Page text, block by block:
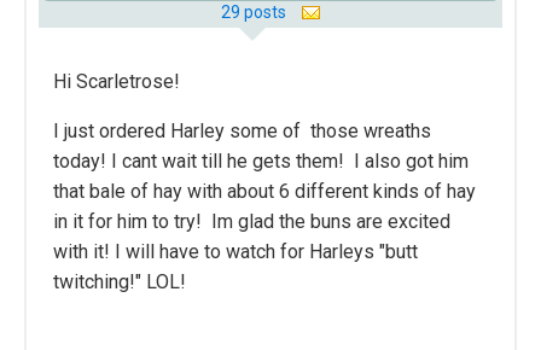
29 posts
Hi Scarletrose!
I just ordered Harley some of those wreaths
today! I cant wait till he gets them! I also got him
that bale of hay with about 6 different kinds of hay
in it for him to try! Im glad the buns are excited
with it! I will have to watch for Harleys "butt
twitching!" LOL!